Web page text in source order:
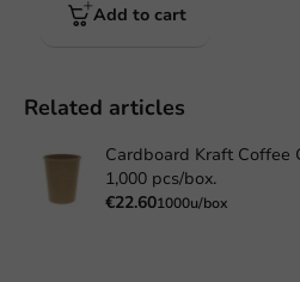
Add to cart
Related articles
Cardboard Kraft Coffee
1,000 pcs/box.
€22.601000u/box